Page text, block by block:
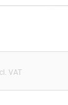
VAT